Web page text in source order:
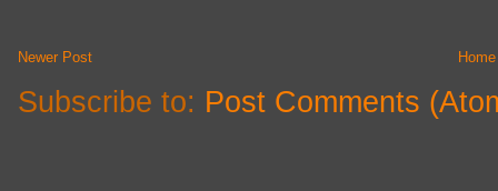
Newer Post Home
Subscribe to: Post Comments